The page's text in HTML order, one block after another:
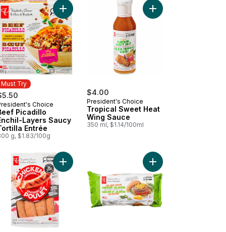
Potatoes and Onions to cart
& Juicy Turkey Burgers to cart
Must Try
Try Choice
Picadillo
Layers Saucy
Entrée
g, $1.83/100g
Add Beef Picadillo Enchil-Layers Saucy Tortilla
$4.00
President's Choice
Tropical Sweet Heat
Wing Sauce
350 ml, $1.14/100ml
Add Tropical Sweet
to cart
layers Chicken Mole to cartAdd Smokehouse Cooked Mozzarella and Red
Add The Heat